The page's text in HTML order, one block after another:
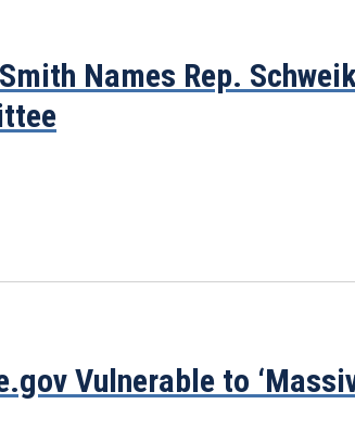
Names Rep.
Vulnerable to